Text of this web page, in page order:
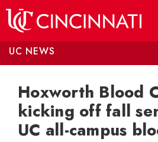
UC NEWS
Hoxworth Blood
kicking off fall
UC all-campus